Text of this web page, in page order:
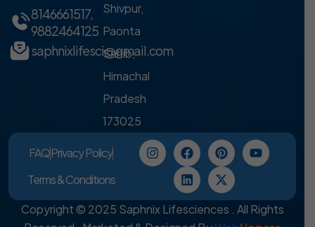
8146661517,
9882464125
saphnixlifesci@gmail.com
Shivpur,
Paonta
Sahib,
Himachal
Pradesh
173025
FAQPrivacy Policy
Terms & Conditions
Copyright © 2025 Saphnix Lifesciences . All Rights